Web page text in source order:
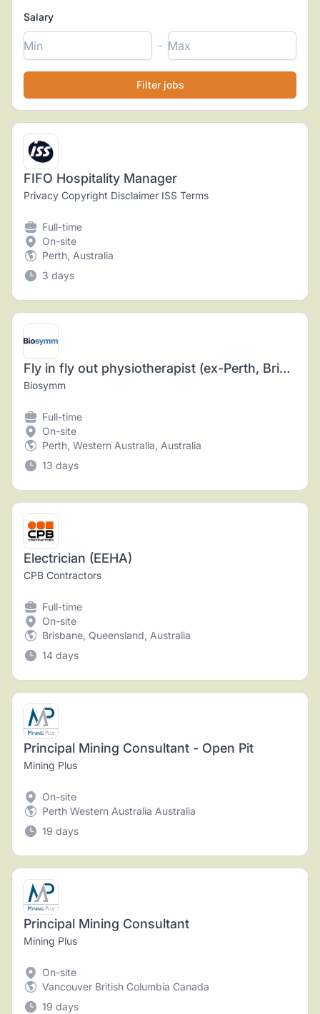
Salary
-
FIFO Hospitality Manager
Privacy Copyright Disclaimer ISS Terms
Full-time
On-site
Perth, Australia
3 days
Fly in fly out physiotherapist (ex-Perth, Brisbane or Adelaide)
Biosymm
Full-time
On-site
Perth, Western Australia, Australia
13 days
Electrician (EEHA)
CPB Contractors
Full-time
On-site
Brisbane, Queensland, Australia
14 days
Principal Mining Consultant - Open Pit
Mining Plus
On-site
Perth Western Australia Australia
19 days
Principal Mining Consultant
Mining Plus
On-site
Vancouver British Columbia Canada
19 days